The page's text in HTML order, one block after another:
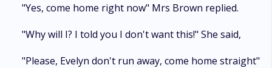
"Yes, come home right now" Mrs Brown replied.
"Why will I? I told you I don't want this!" She said,
"Please, Evelyn don't run away, come home straight"